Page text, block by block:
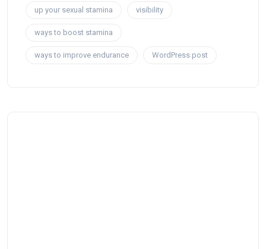
up your sexual stamina visibility
ways to boost stamina
ways to improve endurance WordPress post